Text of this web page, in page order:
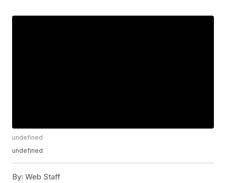
undefined
undefined
By: Web Staff